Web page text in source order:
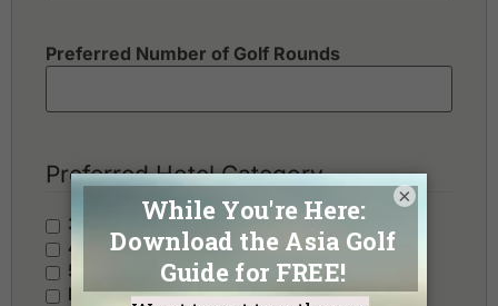
Preferred Number of Golf Rounds
Preferred Hotel Category
3 Stars - Value
4 Stars - Standard
5 Stars - Premium
No Preference
×